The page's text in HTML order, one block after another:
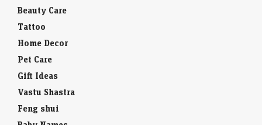
Beauty Care
Tattoo
Home Decor
Pet Care
Gift Ideas
Vastu Shastra
Feng shui